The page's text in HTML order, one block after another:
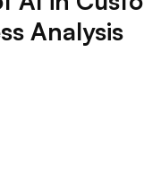
Analysis